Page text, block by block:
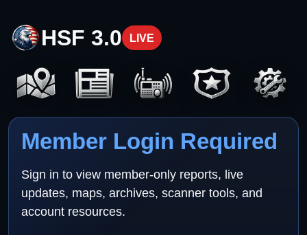
HSF 3.0 LIVE
Member Login Required
Sign in to view member-only reports, live
updates, maps, archives, scanner tools, and
account resources.